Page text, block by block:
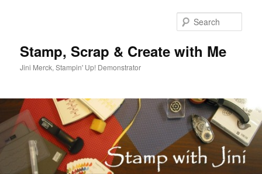
Stamp, Scrap & Create with Me
Jini Merck, Stampin' Up! Demonstrator